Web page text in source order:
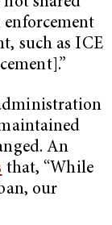
such as ICE
An
that, “While
our